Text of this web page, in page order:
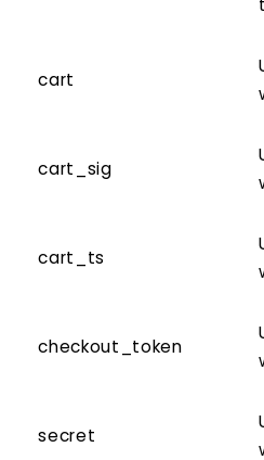
cart
cart_sig
cart_ts
checkout_token
secret